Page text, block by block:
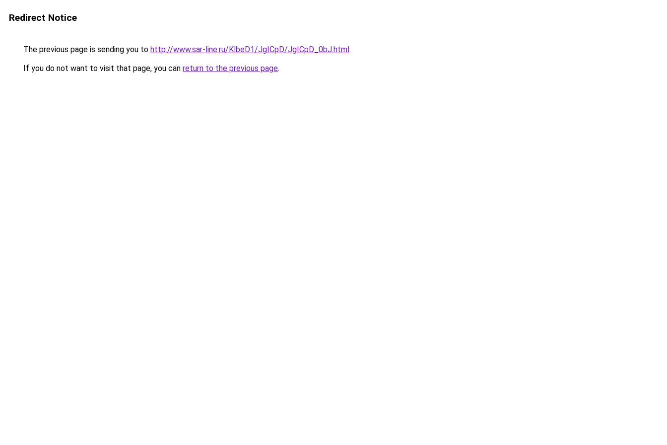
Redirect Notice
The previous page is sending you to http://www.sar-line.ru/KlbeD1/JgICpD/JgICpD_0bJ.html.
If you do not want to visit that page, you can return to the previous page.